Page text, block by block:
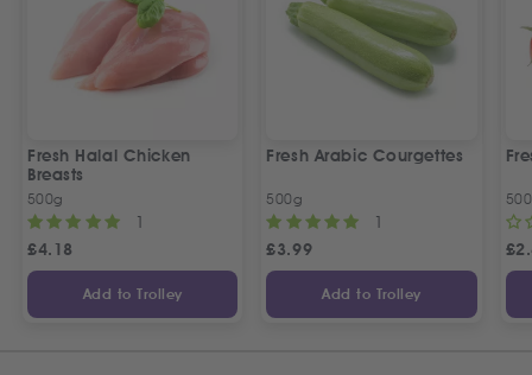
Fresh Halal Chicken
Breasts
500g
1
£4.18
Add to Trolley
Fresh Arabic Courgettes
500g
1
£3.99
Add to Trolley
£